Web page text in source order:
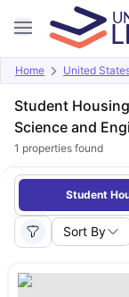
Home United
Student
Science and
1 properties found
Student
Sort By